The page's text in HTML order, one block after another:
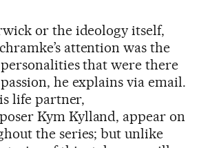
or the ideology itself,
attention was the
that were there
he explains via email.
life partner,
Kym Kylland, appear on
the series; but unlike